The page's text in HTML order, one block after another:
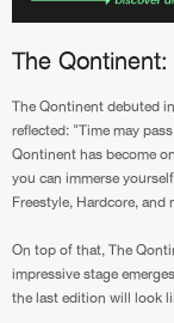
The
The Qontinent debuted
reflected: "Time may
Qontinent has become
you can immerse
Freestyle, Hardcore, and
On top of that, The
impressive stage
the last edition will look